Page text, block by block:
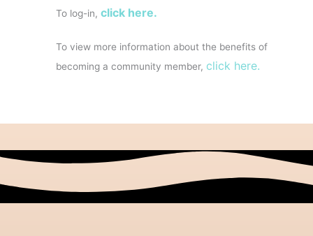
To log-in, click here.
To view more information about the benefits of
becoming a community member, click here.